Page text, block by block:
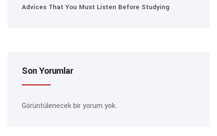
Advices That You Must Listen Before Studying
Son Yorumlar
Görüntülenecek bir yorum yok.